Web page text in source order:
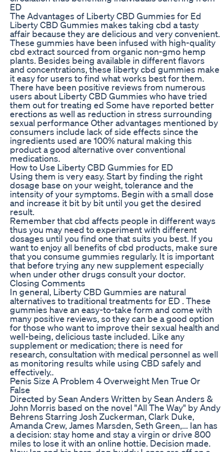
ED
The Advantages of Liberty CBD Gummies for Ed
Liberty CBD Gummies makes taking cbd a tasty
affair because they are delicious and very convenient.
These gummies have been infused with high-quality
cbd extract sourced from organic non-gmo hemp
plants. Besides being available in different flavors
and concentrations, these liberty cbd gummies make
it easy for users to find what works best for them.
There have been positive reviews from numerous
users about Liberty CBD Gummies who have tried
them out for treating ed Some have reported better
erections as well as reduction in stress surrounding
sexual performance Other advantages mentioned by
consumers include lack of side effects since the
ingredients used are 100% natural making this
product a good alternative over conventional
medications.
How to Use Liberty CBD Gummies for ED
Using them is very easy. Start by finding the right
dosage base on your weight, tolerance and the
intensity of your symptoms. Begin with a small dose
and increase it bit by bit until you get the desired
result.
Remember that cbd affects people in different ways
thus you may need to experiment with different
dosages until you find one that suits you best. If you
want to enjoy all benefits of cbd products, make sure
that you consume gummies regularly. It is important
that before trying any new supplement especially
when under other drugs consult your doctor.
Closing Comments
In general, Liberty CBD Gummies are natural
alternatives to traditional treatments for ED . These
gummies have an easy-to-take form and come with
many positive reviews, so they can be a good option
for those who want to improve their sexual health and
well-being, delicious taste included. Like any
supplement or medication; there is need for
research, consultation with medical personnel as well
as monitoring results while using CBD safely and
effectively..
Penis Size A Problem 4 Overweight Men True Or
False
Directed by Sean Anders Written by Sean Anders &
John Morris based on the novel "All The Way" by Andy
Behrens Starring Josh Zuckerman, Clark Duke,
Amanda Crew, James Marsden, Seth Green,... Ian has
a decision: stay home and stay a virgin or drive 800
miles to lose it with an online hottie. Decision made.